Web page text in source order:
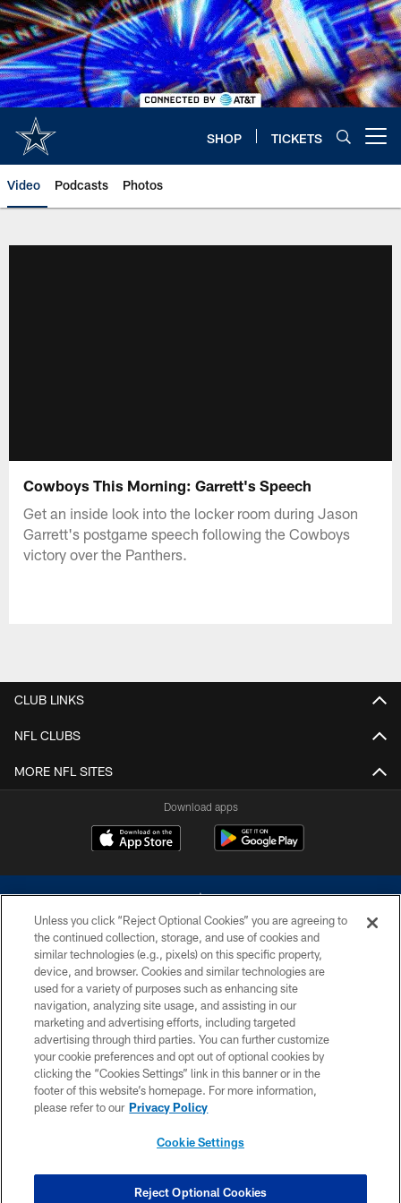
Skip
to
main
content
SHOP TICKETS
Video Podcasts Photos
Cowboys This Morning: Garrett's Speech
Get an inside look into the locker room during Jason
Garrett's postgame speech following the Cowboys
victory over the Panthers.
CLUB LINKS
NFL CLUBS
MORE NFL SITES
Download apps
©2026 Dallas Cowboys. All rights reserved. Do not duplicate in any form
without permission of the Dallas Cowboys. The Dallas Cowboys
Cheerleaders will not initiate contact with any person to request personal or
financial information.
PRIVACY POLICY
ACCESSIBILITY
SITE MAP
COOKIE SETTINGS
Unless you click “Reject Optional Cookies” you are agreeing to
the continued collection, storage, and use of cookies and
similar technologies (e.g., pixels) on this specific property,
device, and browser. Cookies and similar technologies are
used for a variety of purposes such as enhancing site
navigation, analyzing site usage, and assisting in our
marketing and advertising efforts, including targeted
advertising through third parties. You can further customize
your cookie preferences and opt out of optional cookies by
clicking the “Cookies Settings” link in this banner or in the
footer of this website’s homepage. For more information,
please refer to our Privacy Policy
Cookie Settings
Reject Optional Cookies